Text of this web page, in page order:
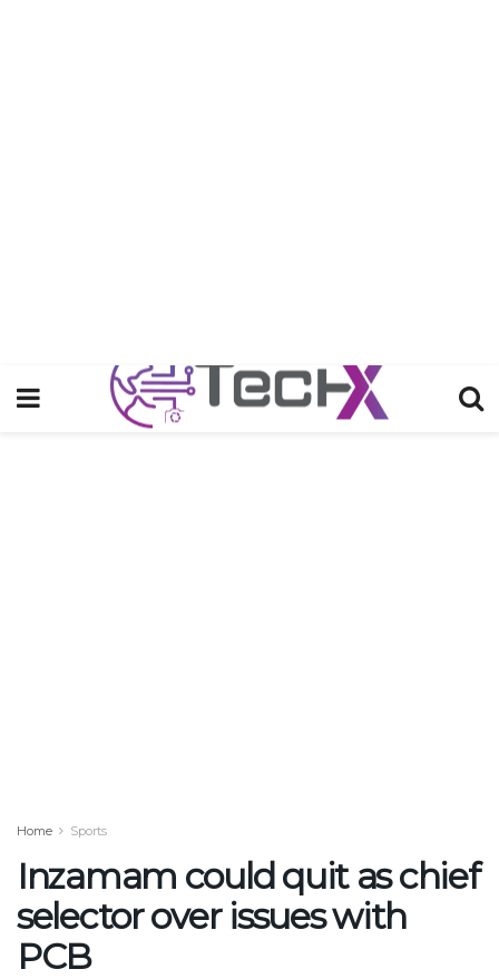
Home Sports
Inzamam could quit as chief
selector over issues with
PCB